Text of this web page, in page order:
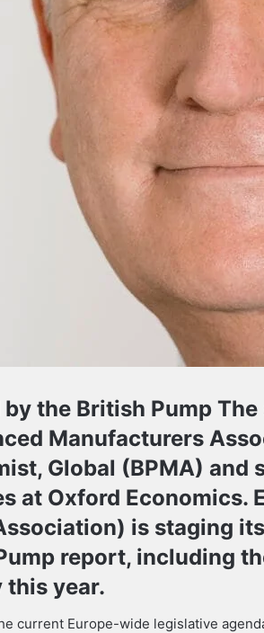
the British Pump
Manufacturers
Global (BPMA) and
at Oxford Economics.
is staging
report, including
this year.
current Europe-wide legislative